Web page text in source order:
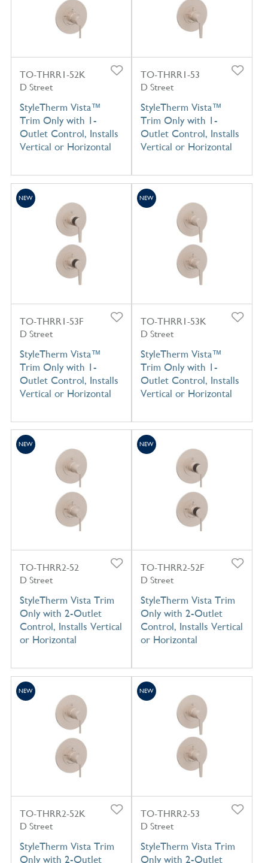
TO-THRR1-52K
D Street
StyleTherm Vista™
Trim Only with 1-
Outlet Control, Installs
Vertical or Horizontal
TO-THRR1-53
D Street
StyleTherm Vista™
Trim Only with 1-
Outlet Control, Installs
Vertical or Horizontal
TO-THRR1-53F
D Street
StyleTherm Vista™
Trim Only with 1-
Outlet Control, Installs
Vertical or Horizontal
NEW
TO-THRR1-53K
D Street
StyleTherm Vista™
Trim Only with 1-
Outlet Control, Installs
Vertical or Horizontal
NEW
TO-THRR2-52
D Street
StyleTherm Vista Trim
Only with 2-Outlet
Control, Installs Vertical
or Horizontal
NEW
TO-THRR2-52F
D Street
StyleTherm Vista Trim
Only with 2-Outlet
Control, Installs Vertical
or Horizontal
NEW
TO-THRR2-52K
D Street
StyleTherm Vista Trim
Only with 2-Outlet
NEW
TO-THRR2-53
D Street
StyleTherm Vista Trim
Only with 2-Outlet
NEW